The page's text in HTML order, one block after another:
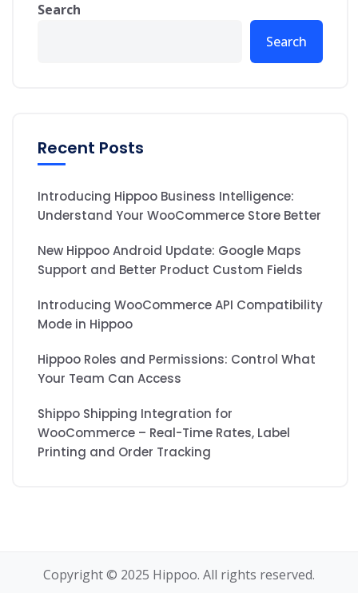
Search
Search
Recent Posts
Introducing Hippoo Business Intelligence:
Understand Your WooCommerce Store Better
New Hippoo Android Update: Google Maps
Support and Better Product Custom Fields
Introducing WooCommerce API Compatibility
Mode in Hippoo
Hippoo Roles and Permissions: Control What
Your Team Can Access
Shippo Shipping Integration for
WooCommerce – Real-Time Rates, Label
Printing and Order Tracking
Copyright © 2025 Hippoo. All rights reserved.